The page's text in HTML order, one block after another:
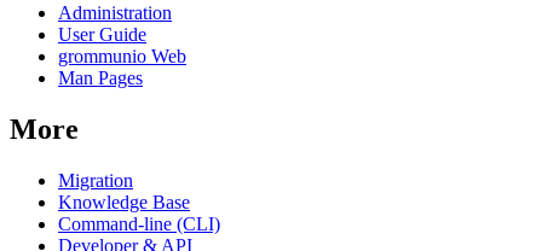
Administration
User Guide
grommunio Web
Man Pages
More
Migration
Knowledge Base
Command-line (CLI)
Developer & API